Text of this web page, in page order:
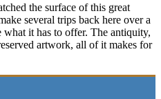
the surface of this great
several trips back here over a
it has to offer. The antiquity,
artwork, all of it makes for